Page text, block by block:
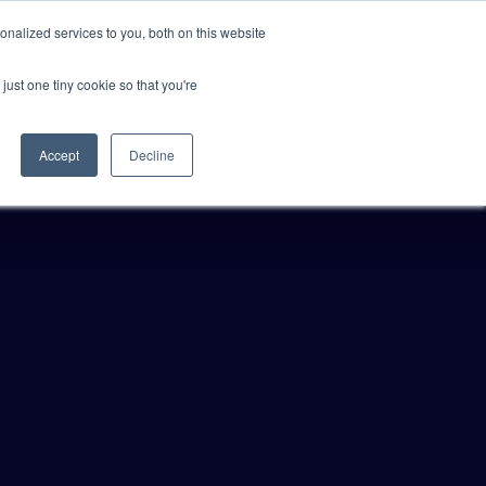
services to you, both on this website
one tiny cookie so that you're
Accept Decline